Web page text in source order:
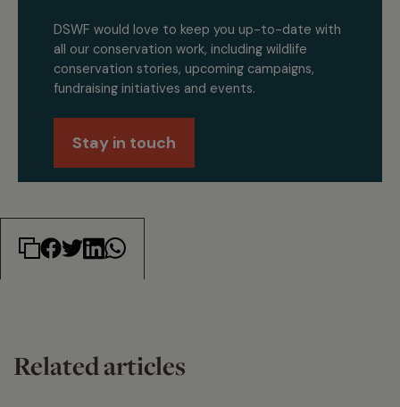
DSWF would love to keep you up-to-date with
all our conservation work, including wildlife
conservation stories, upcoming campaigns,
fundraising initiatives and events.
Stay in touch
Related articles